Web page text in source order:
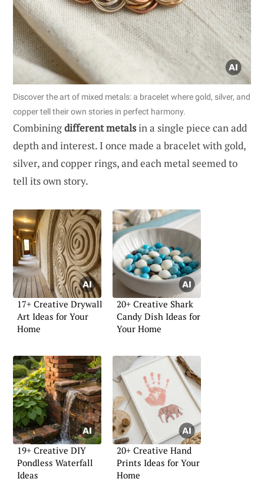
Discover the art of mixed metals: a bracelet where gold, silver, and
copper tell their own stories in perfect harmony.
Combiningdifferent metalsin a single piece can add
depth and interest. I once made a bracelet with gold,
silver, and copper rings, and each metal seemed to
tell its own story.
17+ Creative Drywall
Art Ideas for Your
Home
20+ Creative Shark
Candy Dish Ideas for
Your Home
19+ Creative DIY
Pondless Waterfall
Ideas
20+ Creative Hand
Prints Ideas for Your
Home